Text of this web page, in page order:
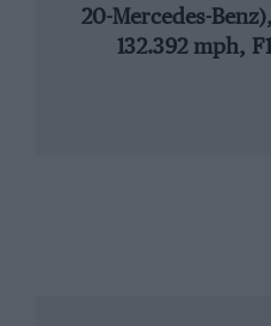
20-Mercedes-Benz),
132.392 mph,